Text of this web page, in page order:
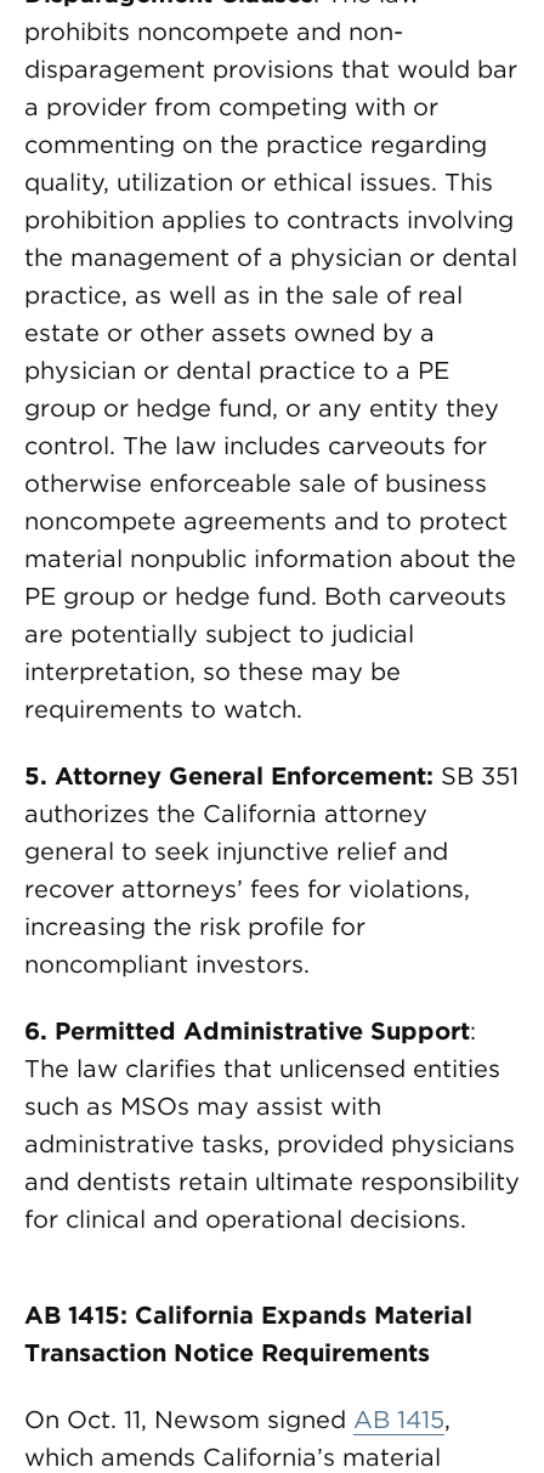
prohibits noncompete and non-
disparagement provisions that would bar
a provider from competing with or
commenting on the practice regarding
quality, utilization or ethical issues. This
prohibition applies to contracts involving
the management of a physician or dental
practice, as well as in the sale of real
estate or other assets owned by a
physician or dental practice to a PE
group or hedge fund, or any entity they
control. The law includes carveouts for
otherwise enforceable sale of business
noncompete agreements and to protect
material nonpublic information about the
PE group or hedge fund. Both carveouts
are potentially subject to judicial
interpretation, so these may be
requirements to watch.
5. Attorney General Enforcement: SB 351
authorizes the California attorney
general to seek injunctive relief and
recover attorneys’ fees for violations,
increasing the risk profile for
noncompliant investors.
6. Permitted Administrative Support:
The law clarifies that unlicensed entities
such as MSOs may assist with
administrative tasks, provided physicians
and dentists retain ultimate responsibility
for clinical and operational decisions.
AB 1415: California Expands Material
Transaction Notice Requirements
On Oct. 11, Newsom signed AB 1415,
which amends California’s material